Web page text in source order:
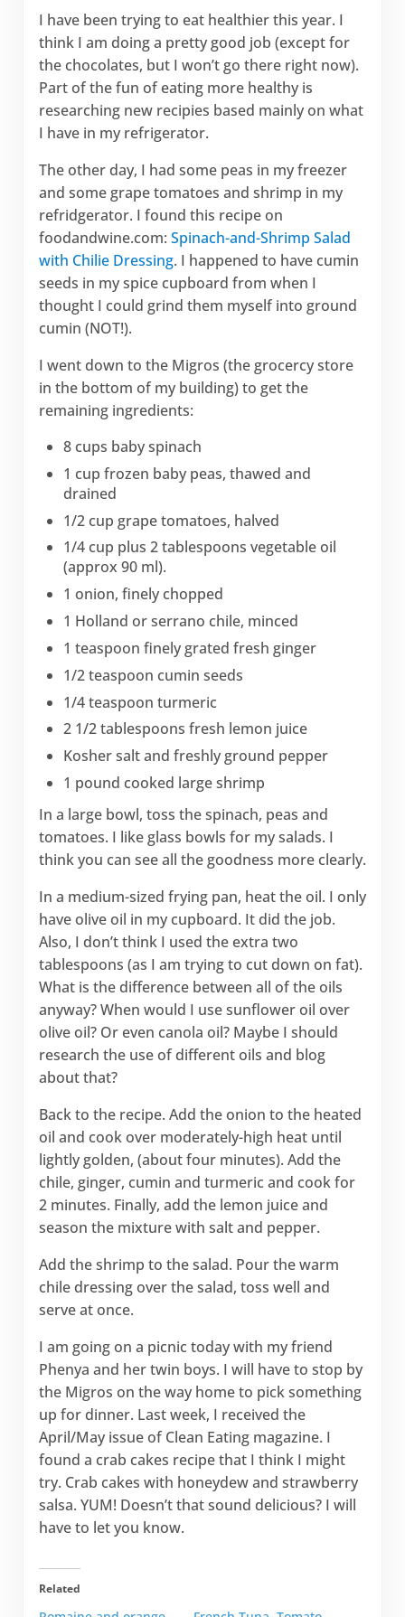
I have been trying to eat healthier this year. I
think I am doing a pretty good job (except for
the chocolates, but I won’t go there right now).
Part of the fun of eating more healthy is
researching new recipies based mainly on what
I have in my refrigerator.
The other day, I had some peas in my freezer
and some grape tomatoes and shrimp in my
refridgerator. I found this recipe on
foodandwine.com: Spinach-and-Shrimp Salad
with Chilie Dressing. I happened to have cumin
seeds in my spice cupboard from when I
thought I could grind them myself into ground
cumin (NOT!).
I went down to the Migros (the grocercy store
in the bottom of my building) to get the
remaining ingredients:
8 cups baby spinach
1 cup frozen baby peas, thawed and
drained
1/2 cup grape tomatoes, halved
1/4 cup plus 2 tablespoons vegetable oil
(approx 90 ml).
1 onion, finely chopped
1 Holland or serrano chile, minced
1 teaspoon finely grated fresh ginger
1/2 teaspoon cumin seeds
1/4 teaspoon turmeric
2 1/2 tablespoons fresh lemon juice
Kosher salt and freshly ground pepper
1 pound cooked large shrimp
In a large bowl, toss the spinach, peas and
tomatoes. I like glass bowls for my salads. I
think you can see all the goodness more clearly.
In a medium-sized frying pan, heat the oil. I only
have olive oil in my cupboard. It did the job.
Also, I don’t think I used the extra two
tablespoons (as I am trying to cut down on fat).
What is the difference between all of the oils
anyway? When would I use sunflower oil over
olive oil? Or even canola oil? Maybe I should
research the use of different oils and blog
about that?
Back to the recipe. Add the onion to the heated
oil and cook over moderately-high heat until
lightly golden, (about four minutes). Add the
chile, ginger, cumin and turmeric and cook for
2 minutes. Finally, add the lemon juice and
season the mixture with salt and pepper.
Add the shrimp to the salad. Pour the warm
chile dressing over the salad, toss well and
serve at once.
I am going on a picnic today with my friend
Phenya and her twin boys. I will have to stop by
the Migros on the way home to pick something
up for dinner. Last week, I received the
April/May issue of Clean Eating magazine. I
found a crab cakes recipe that I think I might
try. Crab cakes with honeydew and strawberry
salsa. YUM! Doesn’t that sound delicious? I will
have to let you know.
Related